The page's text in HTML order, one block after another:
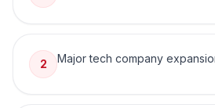
2 Major tech company